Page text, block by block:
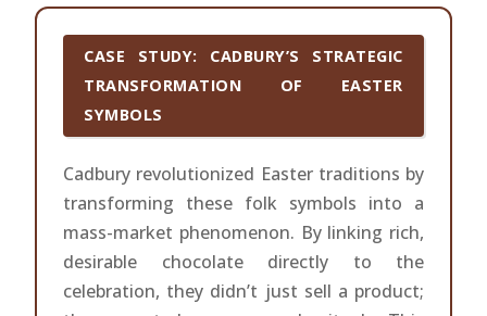
CASE STUDY: CADBURY’S STRATEGIC
TRANSFORMATION OF EASTER
SYMBOLS
Cadbury revolutionized Easter traditions by
transforming these folk symbols into a
mass-market phenomenon. By linking rich,
desirable chocolate directly to the
celebration, they didn’t just sell a product;